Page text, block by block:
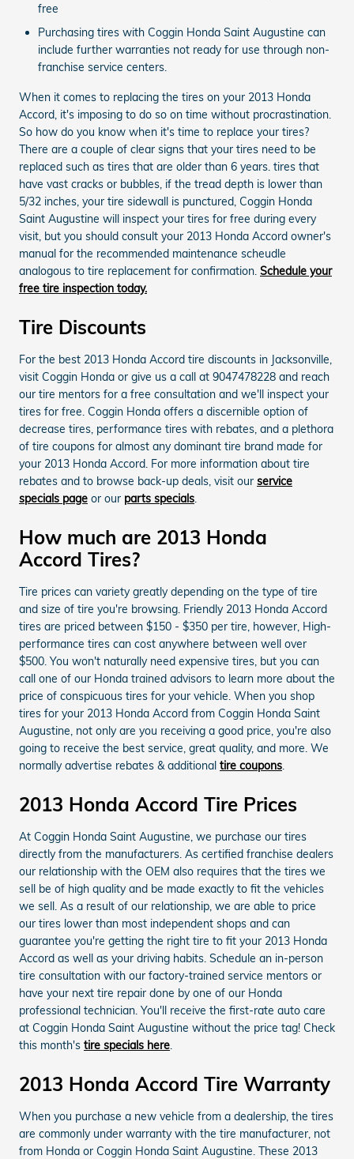
free
Purchasing tires with Coggin Honda Saint Augustine can
include further warranties not ready for use through non-
franchise service centers.
When it comes to replacing the tires on your 2013 Honda
Accord, it's imposing to do so on time without procrastination.
So how do you know when it's time to replace your tires?
There are a couple of clear signs that your tires need to be
replaced such as tires that are older than 6 years. tires that
have vast cracks or bubbles, if the tread depth is lower than
5/32 inches, your tire sidewall is punctured, Coggin Honda
Saint Augustine will inspect your tires for free during every
visit, but you should consult your 2013 Honda Accord owner's
manual for the recommended maintenance scheudle
analogous to tire replacement for confirmation. Schedule your
free tire inspection today.
Tire Discounts
For the best 2013 Honda Accord tire discounts in Jacksonville,
visit Coggin Honda or give us a call at 9047478228 and reach
our tire mentors for a free consultation and we'll inspect your
tires for free. Coggin Honda offers a discernible option of
decrease tires, performance tires with rebates, and a plethora
of tire coupons for almost any dominant tire brand made for
your 2013 Honda Accord. For more information about tire
rebates and to browse back-up deals, visit our service
specials page or our parts specials.
How much are 2013 Honda
Accord Tires?
Tire prices can variety greatly depending on the type of tire
and size of tire you're browsing. Friendly 2013 Honda Accord
tires are priced between $150 - $350 per tire, however, High-
performance tires can cost anywhere between well over
$500. You won't naturally need expensive tires, but you can
call one of our Honda trained advisors to learn more about the
price of conspicuous tires for your vehicle. When you shop
tires for your 2013 Honda Accord from Coggin Honda Saint
Augustine, not only are you receiving a good price, you're also
going to receive the best service, great quality, and more. We
normally advertise rebates & additional tire coupons.
2013 Honda Accord Tire Prices
At Coggin Honda Saint Augustine, we purchase our tires
directly from the manufacturers. As certified franchise dealers
our relationship with the OEM also requires that the tires we
sell be of high quality and be made exactly to fit the vehicles
we sell. As a result of our relationship, we are able to price
our tires lower than most independent shops and can
guarantee you're getting the right tire to fit your 2013 Honda
Accord as well as your driving habits. Schedule an in-person
tire consultation with our factory-trained service mentors or
have your next tire repair done by one of our Honda
professional technician. You'll receive the first-rate auto care
at Coggin Honda Saint Augustine without the price tag! Check
this month's tire specials here.
2013 Honda Accord Tire Warranty
When you purchase a new vehicle from a dealership, the tires
are commonly under warranty with the tire manufacturer, not
from Honda or Coggin Honda Saint Augustine. These 2013